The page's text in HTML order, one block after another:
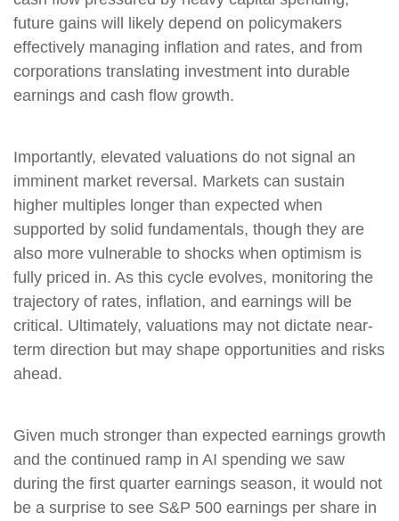
future gains will likely depend on policymakers
effectively managing inflation and rates, and from
corporations translating investment into durable
earnings and cash flow growth.
Importantly, elevated valuations do not signal an
imminent market reversal. Markets can sustain
higher multiples longer than expected when
supported by solid fundamentals, though they are
also more vulnerable to shocks when optimism is
fully priced in. As this cycle evolves, monitoring the
trajectory of rates, inflation, and earnings will be
critical. Ultimately, valuations may not dictate near-
term direction but may shape opportunities and risks
ahead.
Given much stronger than expected earnings growth
and the continued ramp in AI spending we saw
during the first quarter earnings season, it would not
be a surprise to see S&P 500 earnings per share in